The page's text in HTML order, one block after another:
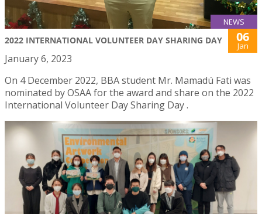
NEWS
2022 INTERNATIONAL VOLUNTEER DAY SHARING DAY 06
Jan
January 6, 2023
On 4 December 2022, BBA student Mr. Mamadú Fati was
nominated by OSAA for the award and share on the 2022
International Volunteer Day Sharing Day .